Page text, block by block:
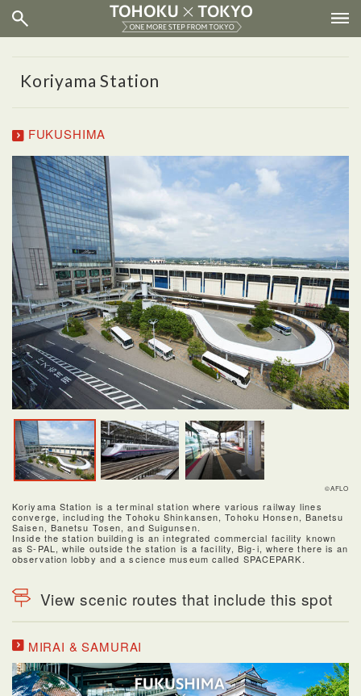
Koriyama Station
FUKUSHIMA
©AFLO
Koriyama Station is a terminal station where various railway lines
converge, including the Tohoku Shinkansen, Tohoku Honsen, Banetsu
Saisen, Banetsu Tosen, and Suigunsen.
Inside the station building is an integrated commercial facility known
as S-PAL, while outside the station is a facility, Big-i, where there is an
observation lobby and a science museum called SPACEPARK.
View scenic routes that include this spot
MIRAI & SAMURAI